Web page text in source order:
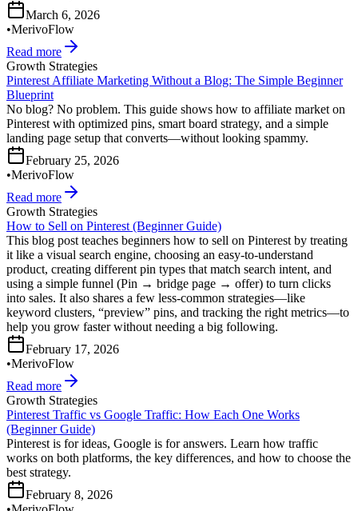
March 6, 2026
•MerivoFlow
Read more
Growth Strategies
Pinterest Affiliate Marketing Without a Blog: The Simple Beginner
Blueprint
No blog? No problem. This guide shows how to affiliate market on
Pinterest with optimized pins, smart board strategy, and a simple
landing page setup that converts—without looking spammy.
February 25, 2026
•MerivoFlow
Read more
Growth Strategies
How to Sell on Pinterest (Beginner Guide)
This blog post teaches beginners how to sell on Pinterest by treating
it like a visual search engine, choosing an easy-to-understand
product, creating different pin types that match search intent, and
using a simple funnel (Pin → bridge page → offer) to turn clicks
into sales. It also shares a few less-common strategies—like
keyword clusters, “preview” pins, and tracking the right metrics—to
help you grow faster without needing a big following.
February 17, 2026
•MerivoFlow
Read more
Growth Strategies
Pinterest Traffic vs Google Traffic: How Each One Works
(Beginner Guide)
Pinterest is for ideas, Google is for answers. Learn how traffic
works on both platforms, the key differences, and how to choose the
best strategy.
February 8, 2026